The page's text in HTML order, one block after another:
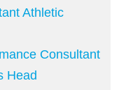
Athletic
Consultant
Head